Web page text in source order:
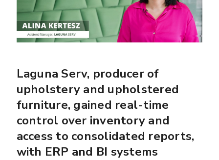
Laguna Serv, producer of
upholstery and upholstered
furniture, gained real-time
control over inventory and
access to consolidated reports,
with ERP and BI systems